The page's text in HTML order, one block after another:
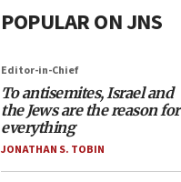
POPULAR ON JNS
Editor-in-Chief
To antisemites, Israel and
the Jews are the reason for
everything
JONATHAN S. TOBIN